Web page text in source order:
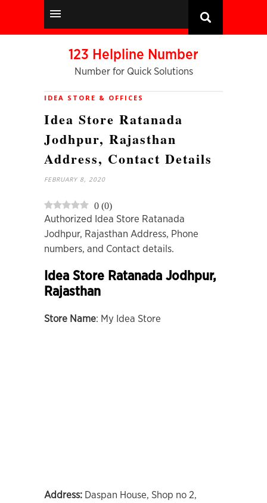
123 Helpline Number
Number for Quick Solutions
IDEA STORE & OFFICES
Idea Store Ratanada
Jodhpur, Rajasthan
Address, Contact Details
FEBRUARY 8, 2020
0 (0)
Authorized Idea Store Ratanada
Jodhpur, Rajasthan Address, Phone
numbers, and Contact details.
Idea Store Ratanada Jodhpur,
Rajasthan
Store Name: My Idea Store
Address: Daspan House, Shop no 2,